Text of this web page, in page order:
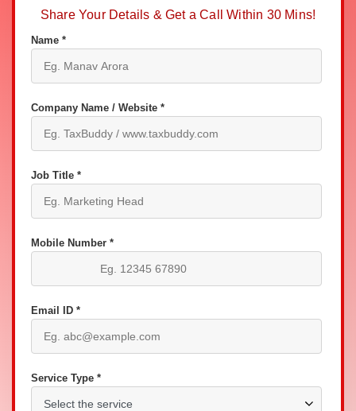
Share Your Details & Get a Call Within 30 Mins!
Name *
Company Name / Website *
Job Title *
Mobile Number *
Email ID *
Service Type *